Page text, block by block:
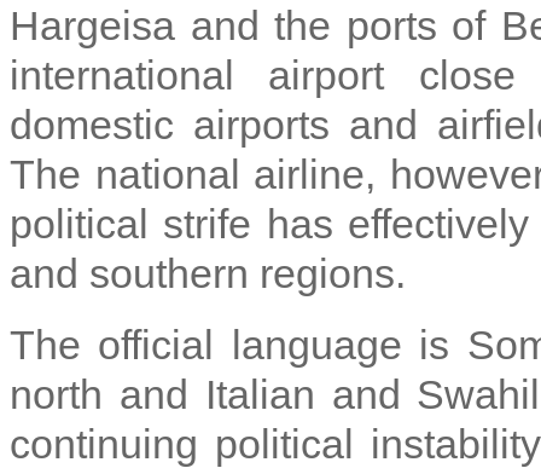
Hargeisa and the ports of
international airport
domestic airports and
The national airline,
political strife has
and southern regions.
The official language is
north and Italian and
continuing political